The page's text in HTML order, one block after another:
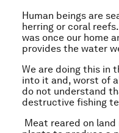
Human beings are
herring or coral
was once our home
provides the water
We are doing this in
into it and, worst of
do not understand
destructive fishing
Meat reared on